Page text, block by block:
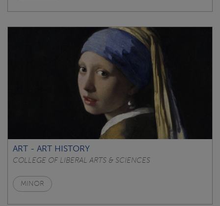
ART - ART HISTORY
COLLEGE OF LIBERAL ARTS & SCIENCES
MINOR